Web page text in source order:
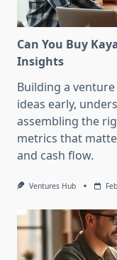
Can You Buy
Insights
Building a
ideas early,
assembling the
metrics that
and cash flow.
Ventures Hub